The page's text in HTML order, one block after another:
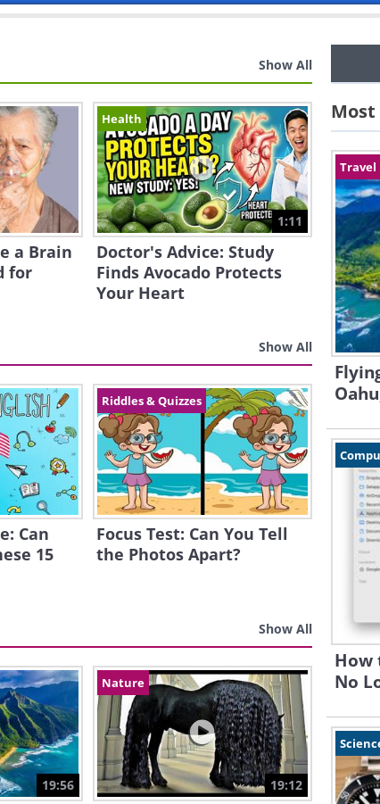
Show All
a Brain
for
Health
1:11
Doctor's Advice: Study
Finds Avocado Protects
Your Heart
Show All
Can
15
Riddles & Quizzes
Focus Test: Can You Tell
the Photos Apart?
Show All
19:56
Nature
19:12
Travel
How
No